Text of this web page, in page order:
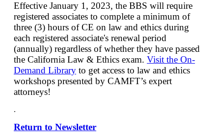
Effective January 1, 2023, the BBS will require
registered associates to complete a minimum of
three (3) hours of CE on law and ethics during
each registered associate's renewal period
(annually) regardless of whether they have passed
the California Law & Ethics exam. Visit the On-
Demand Library to get access to law and ethics
workshops presented by CAMFT’s expert
attorneys!
.
Return to Newsletter